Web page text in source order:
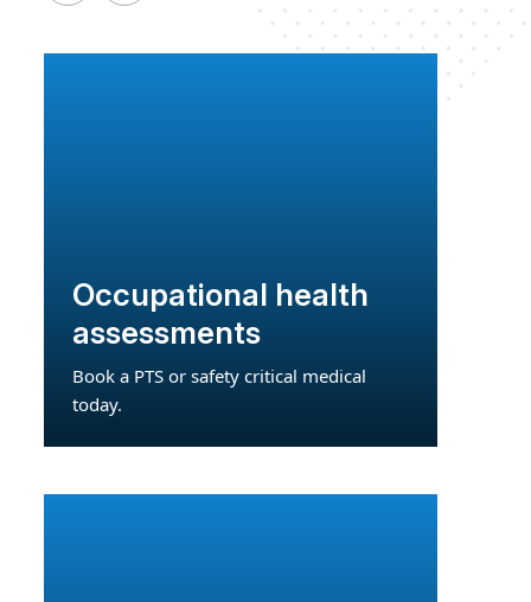
Occupational health
assessments
Book a PTS or safety critical medical
today.